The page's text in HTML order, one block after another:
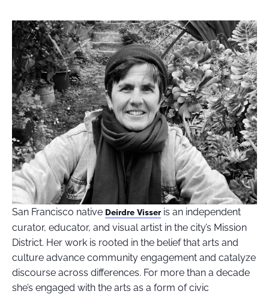
San Francisco native Deirdre Visseris an independent
curator, educator, and visual artist in the city’s Mission
District. Her work is rooted in the belief that arts and
culture advance community engagement and catalyze
discourse across differences. For more than a decade
she’s engaged with the arts as a form of civic